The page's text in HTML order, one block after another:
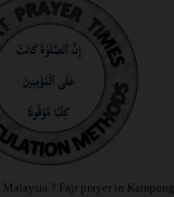
? Fajr prayer in Kampung